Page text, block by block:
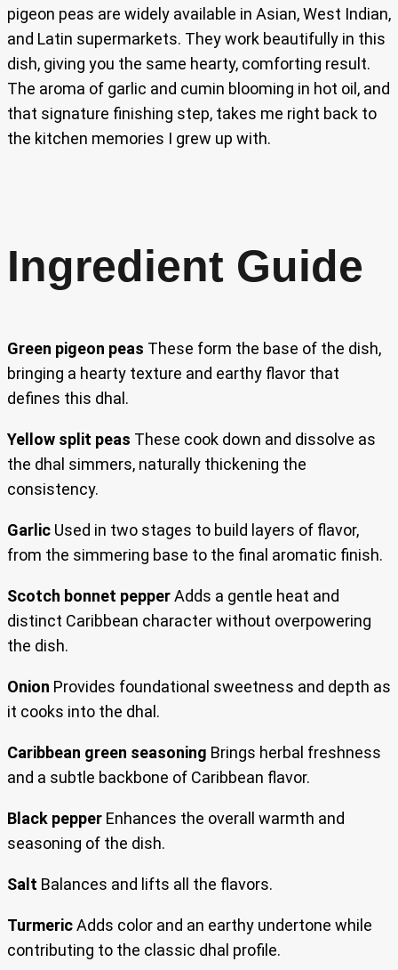
pigeon peas are widely available in Asian, West Indian,
and Latin supermarkets. They work beautifully in this
dish, giving you the same hearty, comforting result.
The aroma of garlic and cumin blooming in hot oil, and
that signature finishing step, takes me right back to
the kitchen memories I grew up with.
Ingredient Guide
Green pigeon peas These form the base of the dish,
bringing a hearty texture and earthy flavor that
defines this dhal.
Yellow split peas These cook down and dissolve as
the dhal simmers, naturally thickening the
consistency.
Garlic Used in two stages to build layers of flavor,
from the simmering base to the final aromatic finish.
Scotch bonnet pepperAdds a gentle heat and
distinct Caribbean character without overpowering
the dish.
Onion Provides foundational sweetness and depth as
it cooks into the dhal.
Caribbean green seasoning Brings herbal freshness
and a subtle backbone of Caribbean flavor.
Black pepper Enhances the overall warmth and
seasoning of the dish.
Salt Balances and lifts all the flavors.
TurmericAdds color and an earthy undertone while
contributing to the classic dhal profile.